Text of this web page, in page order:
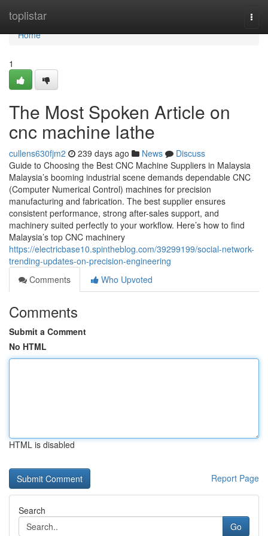
toplistar
Home
Home
1
The Most Spoken Article on
cnc machine lathe
cullens630fjm2 239 days ago News
Discuss
Guide to Choosing the Best CNC Machine Suppliers in Malaysia
Malaysia’s booming industrial scene demands dependable CNC
(Computer Numerical Control) machines for precision
manufacturing and fabrication. The best supplier ensures
consistent performance, strong after-sales support, and
machinery suited perfectly to your workflow. Here’s how to find
Malaysia’s top CNC machinery
https://electricbase10.spintheblog.com/39299199/social-network-
trending-updates-on-precision-engineering
Comments
Who Upvoted
Comments
Submit a Comment
No HTML
HTML is disabled
Report Page
Search
Go